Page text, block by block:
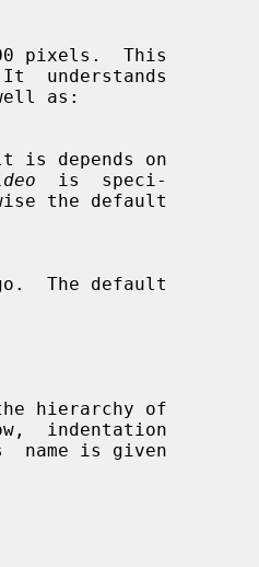
understands
  is  speci-
the default
indentation